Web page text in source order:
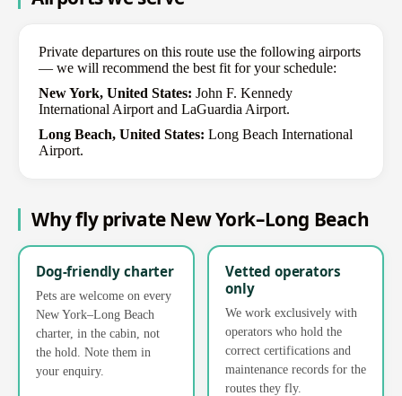
Private departures on this route use the following airports
— we will recommend the best fit for your schedule:
New York, United States: John F. Kennedy
International Airport and LaGuardia Airport.
Long Beach, United States: Long Beach International
Airport.
Why fly private New York–Long Beach
Dog-friendly charter
Pets are welcome on every
New York–Long Beach
charter, in the cabin, not
the hold. Note them in
your enquiry.
Vetted operators
only
We work exclusively with
operators who hold the
correct certifications and
maintenance records for the
routes they fly.